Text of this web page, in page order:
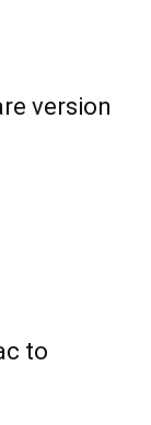
version
to